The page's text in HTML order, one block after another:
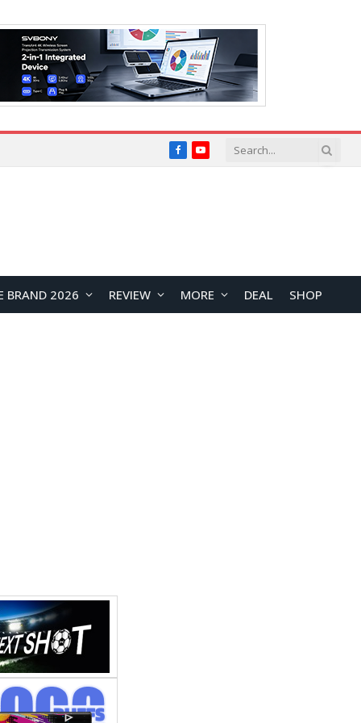
FacebookYouTube
BRAND 2026 REVIEW MORE DEAL SHOP